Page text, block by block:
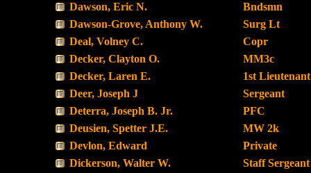
Dawson, Eric N.
Bndsmn
Dawson-Grove, Anthony W.
Surg Lt
Deal, Volney C.
Copr
Decker, Clayton O.
MM3c
Decker, Laren E.
1st Lieutenant
Deer, Joseph J
Sergeant
Deterra, Joseph B. Jr.
PFC
Deusien, Spetter J.E.
MW 2k
Devlon, Edward
Private
Dickerson, Walter W.
Staff Sergeant